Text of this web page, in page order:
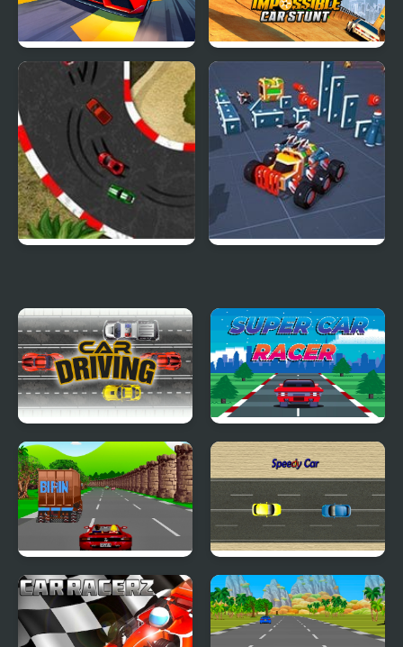
Car Racing - Sky Race
Impossible Car Stunt
Game
Car Driving Super Car Racer
Crazy Summer Car Speedy Car